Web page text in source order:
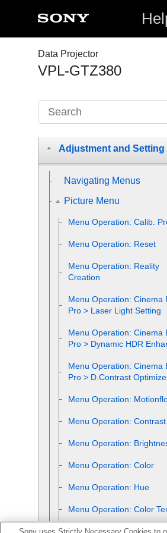
Data Projector
VPL-GTZ380
Before Use
Adjustment and Setting
Navigating Menus
Picture Menu
Menu Operation: Calib.
Menu Operation: Reset
Menu Operation: Reality
Creation
Menu Operation: Cinema
Pro > Laser Light Setting
Menu Operation: Cinema
Pro > Dynamic HDR
Menu Operation: Cinema
Pro > D.Contrast
Menu Operation:
Menu Operation: Contrast
Menu Operation:
Menu Operation: Color
Menu Operation: Hue
Menu Operation: Color